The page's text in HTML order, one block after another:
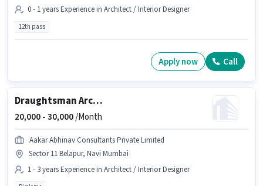
0 - 1 years Experience in Architect / Interior Designer
12th pass
Apply now Call
Draughtsman Architect
20,000 -30,000/Month
Aakar Abhinav Consultants Private Limited
Sector 11 Belapur, Navi Mumbai
1 - 3 years Experience in Architect / Interior Designer